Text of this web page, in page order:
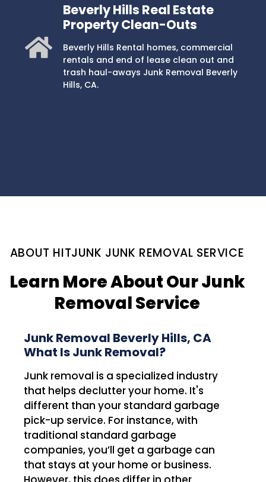
Beverly Hills Real Estate
Property Clean-Outs
Beverly Hills Rental homes, commercial
rentals and end of lease clean out and
trash haul-aways Junk Removal Beverly
Hills, CA.
ABOUT HITJUNK JUNK REMOVAL SERVICE
Learn More About Our Junk
Removal Service
Junk Removal Beverly Hills, CA
What Is Junk Removal?
Junk removal is a specialized industry
that helps declutter your home. It's
different than your standard garbage
pick-up service. For instance, with
traditional standard garbage
companies, you’ll get a garbage can
that stays at your home or business.